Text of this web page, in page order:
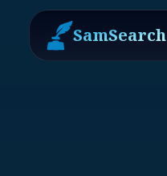
SamSearch